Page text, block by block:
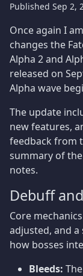
Published Sep 2,
Once again I
changes the
Alpha 2 and
released on
Alpha wave
The update
new features,
feedback from
summary of
notes.
Debuff
Core
adjusted, and
how bosses
Bleeds: